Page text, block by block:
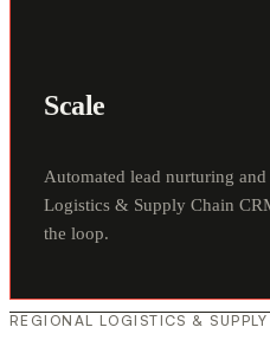
Scale
Automated lead nurturing and
Logistics & Supply Chain
the loop.
REGIONAL LOGISTICS &